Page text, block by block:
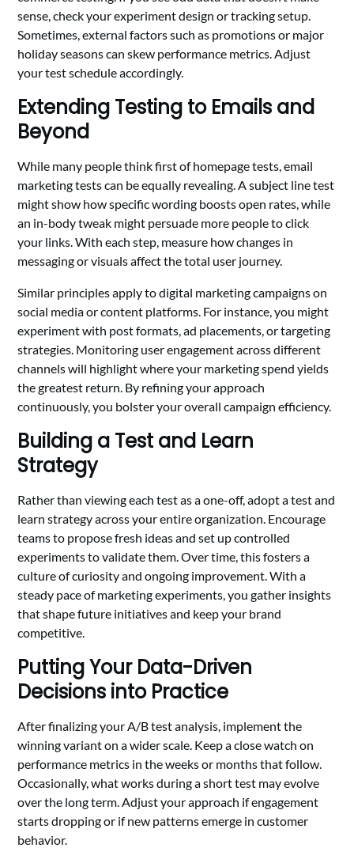
sense, check your experiment design or tracking setup.
Sometimes, external factors such as promotions or major
holiday seasons can skew performance metrics. Adjust
your test schedule accordingly.
Extending Testing to Emails and
Beyond
While many people think first of homepage tests, email
marketing tests can be equally revealing. A subject line test
might show how specific wording boosts open rates, while
an in-body tweak might persuade more people to click
your links. With each step, measure how changes in
messaging or visuals affect the total user journey.
Similar principles apply to digital marketing campaigns on
social media or content platforms. For instance, you might
experiment with post formats, ad placements, or targeting
strategies. Monitoring user engagement across different
channels will highlight where your marketing spend yields
the greatest return. By refining your approach
continuously, you bolster your overall campaign efficiency.
Building a Test and Learn
Strategy
Rather than viewing each test as a one-off, adopt a test and
learn strategy across your entire organization. Encourage
teams to propose fresh ideas and set up controlled
experiments to validate them. Over time, this fosters a
culture of curiosity and ongoing improvement. With a
steady pace of marketing experiments, you gather insights
that shape future initiatives and keep your brand
competitive.
Putting Your Data-Driven
Decisions into Practice
After finalizing your A/B test analysis, implement the
winning variant on a wider scale. Keep a close watch on
performance metrics in the weeks or months that follow.
Occasionally, what works during a short test may evolve
over the long term. Adjust your approach if engagement
starts dropping or if new patterns emerge in customer
behavior.